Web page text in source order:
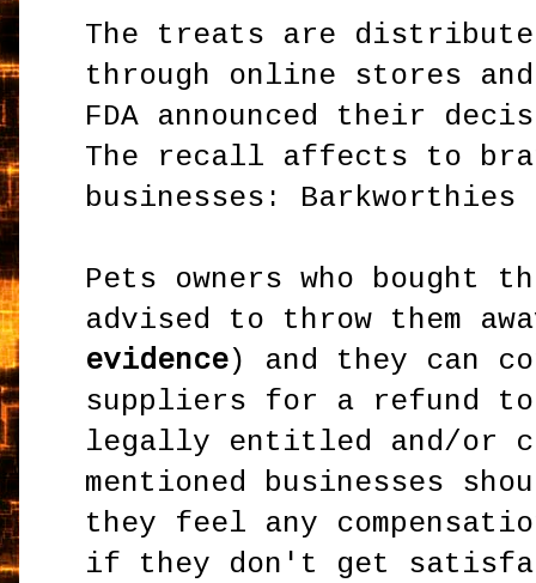
The treats are
through online stores
FDA announced their
The recall affects to
businesses:
Pets owners who bought
advised to throw them
evidence) and they can
suppliers for a refund
legally entitled and/or
mentioned businesses
they feel any
if they don't get